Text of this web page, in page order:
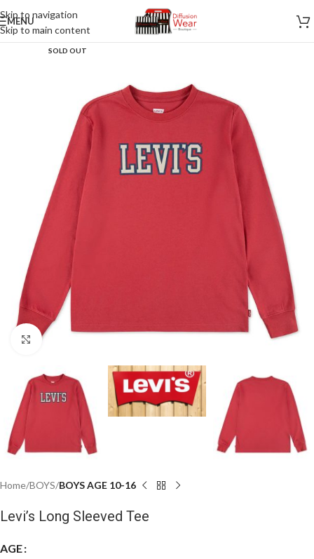
Skip to navigation
Skip to main content
MENU
SOLD OUT
Click to enlarge
Home BOYS BOYS AGE 10-16
Levi’s Long Sleeved Tee
AGE